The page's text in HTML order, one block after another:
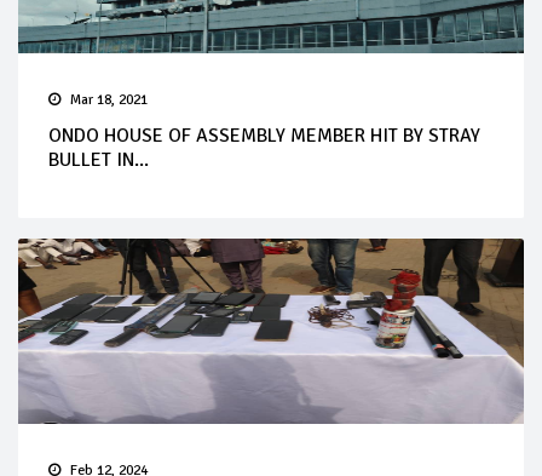
Mar 18, 2021
ONDO HOUSE OF ASSEMBLY MEMBER HIT BY STRAY
BULLET IN...
Feb 12, 2024